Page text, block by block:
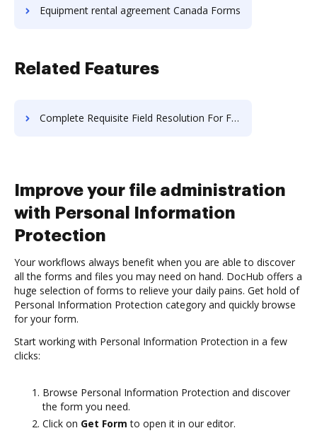
Equipment rental agreement Canada Forms
Related Features
Complete Requisite Field Resolution For Free
Improve your file administration
with Personal Information
Protection
Your workflows always benefit when you are able to discover
all the forms and files you may need on hand. DocHub offers a
huge selection of forms to relieve your daily pains. Get hold of
Personal Information Protection category and quickly browse
for your form.
Start working with Personal Information Protection in a few
clicks:
Browse Personal Information Protection and discover
the form you need.
Click on Get Form to open it in our editor.